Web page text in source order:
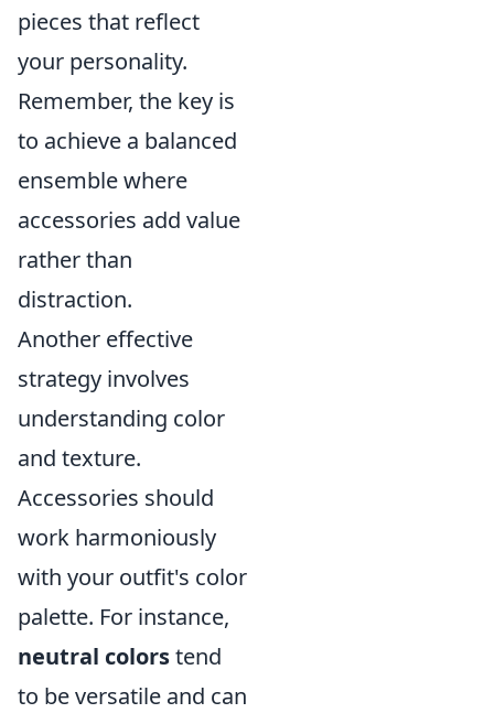
pieces that reflect
your personality.
Remember, the key is
to achieve a balanced
ensemble where
accessories add value
rather than
distraction.
Another effective
strategy involves
understanding color
and texture.
Accessories should
work harmoniously
with your outfit's color
palette. For instance,
neutral colorstend
to be versatile and can